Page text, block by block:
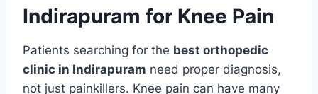
Indirapuram for Knee Pain
Patients searching for the best orthopedic
clinic in Indirapuram need proper diagnosis,
not just painkillers. Knee pain can have many